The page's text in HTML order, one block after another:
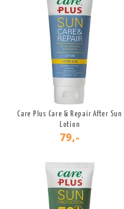
Care Plus Care & Repair After Sun
Lotion
79,-